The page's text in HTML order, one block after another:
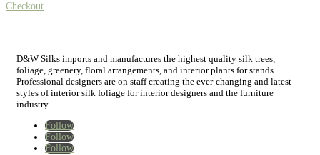
Checkout
D&W Silks imports and manufactures the highest quality silk trees,
foliage, greenery, floral arrangements, and interior plants for stands.
Professional designers are on staff creating the ever-changing and latest
styles of interior silk foliage for interior designers and the furniture
industry.
Follow
Follow
Follow
Home